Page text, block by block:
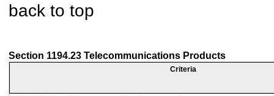
back to top
Section 1194.23 Telecommunications Products
Criteria